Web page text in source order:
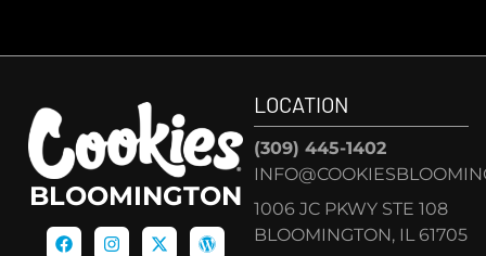
BLOOMINGTON
LOCATION
(309) 445-1402
1006 JC PKWY STE 108
BLOOMINGTON, IL 61705